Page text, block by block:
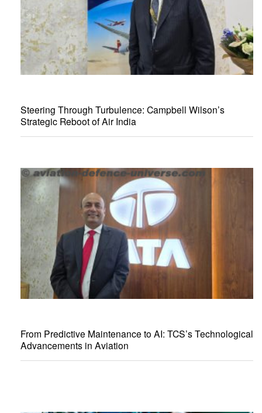
Steering Through Turbulence: Campbell Wilson’s
Strategic Reboot of Air India
From Predictive Maintenance to AI: TCS’s Technological
Advancements in Aviation